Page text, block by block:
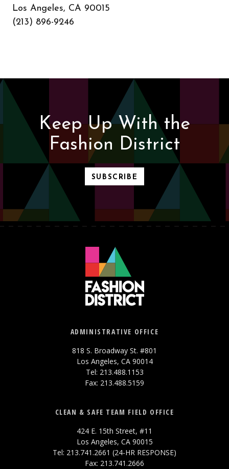
Los Angeles, CA 90015
(213) 896-9246
Keep Up With the
Fashion District
SUBSCRIBE
ADMINISTRATIVE OFFICE
818 S. Broadway St. #801
Los Angeles, CA 90014
Tel: 213.488.1153
Fax: 213.488.5159
CLEAN & SAFE TEAM FIELD OFFICE
424 E. 15th Street, #11
Los Angeles, CA 90015
Tel: 213.741.2661 (24-HR RESPONSE)
Fax: 213.741.2666